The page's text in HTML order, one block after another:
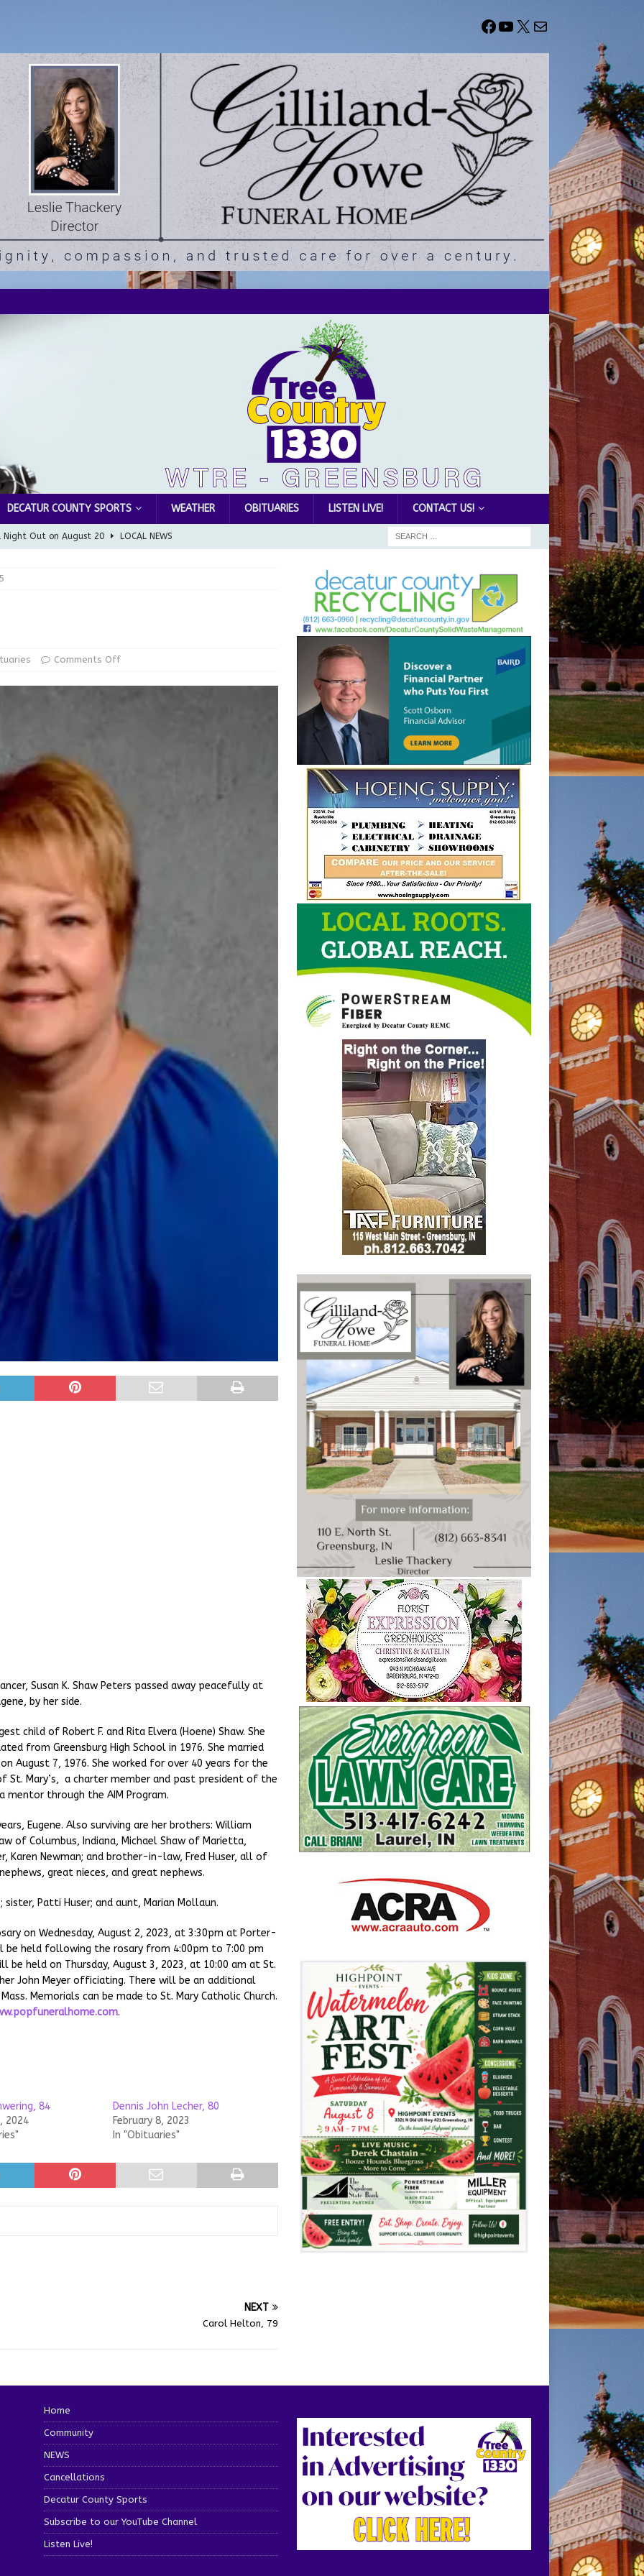
DECATUR COUNTY SPORTS WEATHER OBITUARIES LISTEN LIVE! CONTACT US!
Night Out on August 20 LOCAL NEWS
Braun Declares New Energy Emergency, Allows Major Savings
Garage Sale info with us!
Comments Off
Susan K. Shaw Peters passed away peacefully at
by her side.
child of Robert F. and Rita Elvera (Hoene) Shaw. She
from Greensburg High School in 1976. She married
August 7, 1976. She worked for over 40 years for the
St. Mary’s, a charter member and past president of the
mentor through the AIM Program.
Eugene. Also surviving are her brothers: William
of Columbus, Indiana, Michael Shaw of Marietta,
Karen Newman; and brother-in-law, Fred Huser, all of
great nieces, and great nephews.
Patti Huser; and aunt, Marian Mollaun.
on Wednesday, August 2, 2023, at 3:30pm at Porter-
be held following the rosary from 4:00pm to 7:00 pm
be held on Thursday, August 3, 2023, at 10:00 am at St.
John Meyer officiating. There will be an additional
Memorials can be made to St. Mary Catholic Church.
.
84
2024
Dennis John Lecher, 80
February 8, 2023
In "Obituaries"
NEXT
Carol Helton, 79
Home
Community
NEWS
Cancellations
Decatur County Sports
Subscribe to our YouTube Channel
Listen Live!